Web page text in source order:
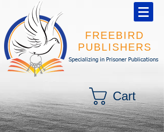
FREEBIRD
PUBLISHERS
Specializing in Prisoner Publications
Cart